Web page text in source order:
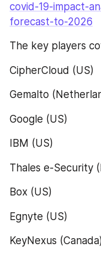
covid-19-impact-
forecast-to-2026
The key players
CipherCloud (US)
Gemalto
Google (US)
IBM (US)
Thales e-Security
Box (US)
Egnyte (US)
KeyNexus